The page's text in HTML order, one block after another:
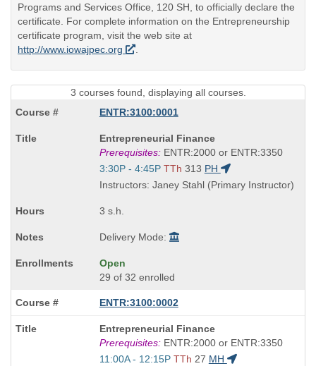
Programs and Services Office, 120 SH, to officially declare the
certificate. For complete information on the Entrepreneurship
certificate program, visit the web site at
http://www.iowajpec.org
3 courses found, displaying all courses.
ENTR:3100:0001
Course
Title
is
Entrepreneurial Finance
Prerequisites:ENTR:2000 or ENTR:3350
Start
and
times:
3:30P - 4:45P TTh 313 PH
Instructors: Janey Stahl (Primary Instructor)
3 s.h.
Delivery Mode:
Open
29 of 32 enrolled
ENTR:3100:0002
Course
Title
is
Entrepreneurial Finance
Prerequisites:ENTR:2000 or ENTR:3350
Start
11:00A - 12:15P TTh 27 MH